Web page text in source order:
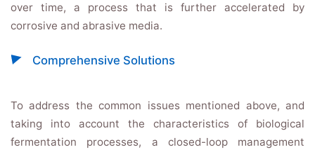
over time, a process that is further accelerated by
corrosive and abrasive media.
Comprehensive Solutions
To address the common issues mentioned above, and
taking into account the characteristics of biological
fermentation processes, a closed-loop management